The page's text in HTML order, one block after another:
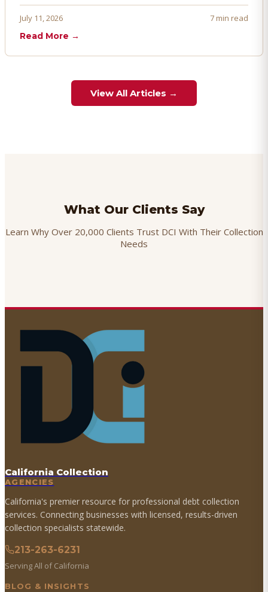
proactively. Here's how to prevent, dispute, and manage
July 11, 2026
7 min read
Read More →
View All Articles →
What Our Clients Say
Learn Why Over 20,000 Clients Trust DCI With Their Collection
Needs
California Collection
AGENCIES
California's premier resource for professional debt collection
services. Connecting businesses with licensed, results-driven
collection specialists statewide.
213-263-6231
Serving All of California
BLOG & INSIGHTS